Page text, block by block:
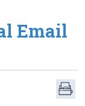
Email